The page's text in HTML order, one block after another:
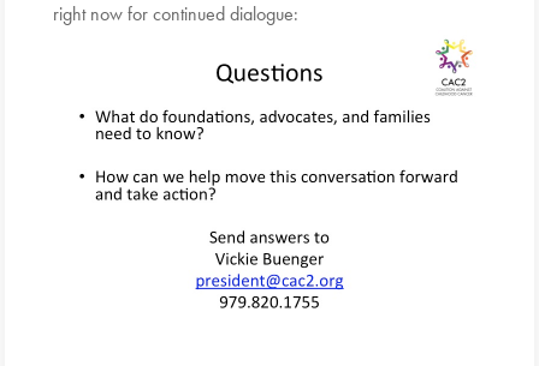
right now for continued dialogue: